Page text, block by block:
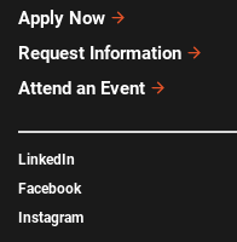
Apply Now
Request Information
Attend an Event
LinkedIn
Facebook
Instagram